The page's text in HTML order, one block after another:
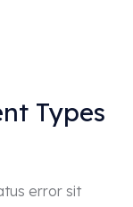
Types
error sit